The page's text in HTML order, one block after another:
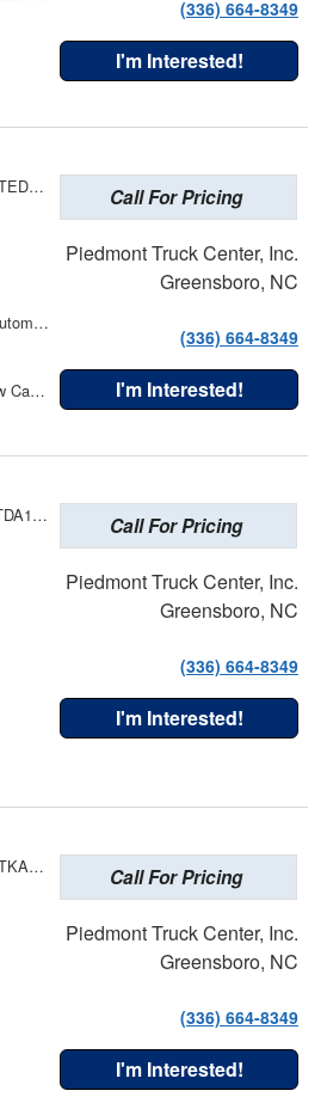
(336) 664-8349
I'm Interested!
1FD8W3HT4TED23343
Ten-Speed Automatic Transmission with Selectable Drive Modes
XL 4WD Crew Cab 179"" WB 60"" CA
Call For Pricing
Piedmont Truck Center, Inc.
Greensboro, NC
(336) 664-8349
I'm Interested!
1FDFF5GT5TDA17603 Call For Pricing
Piedmont Truck Center, Inc.
Greensboro, NC
(336) 664-8349
I'm Interested!
1FTBW3X83TKA83906 Call For Pricing
Piedmont Truck Center, Inc.
Greensboro, NC
(336) 664-8349
I'm Interested!